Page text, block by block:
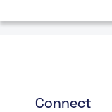
Connect